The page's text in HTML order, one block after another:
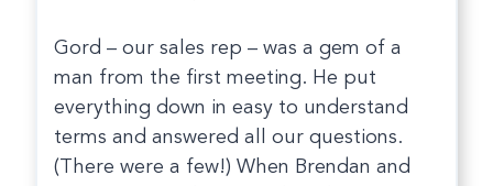
Gord – our sales rep – was a gem of a
man from the first meeting. He put
everything down in easy to understand
terms and answered all our questions.
(There were a few!) When Brendan and